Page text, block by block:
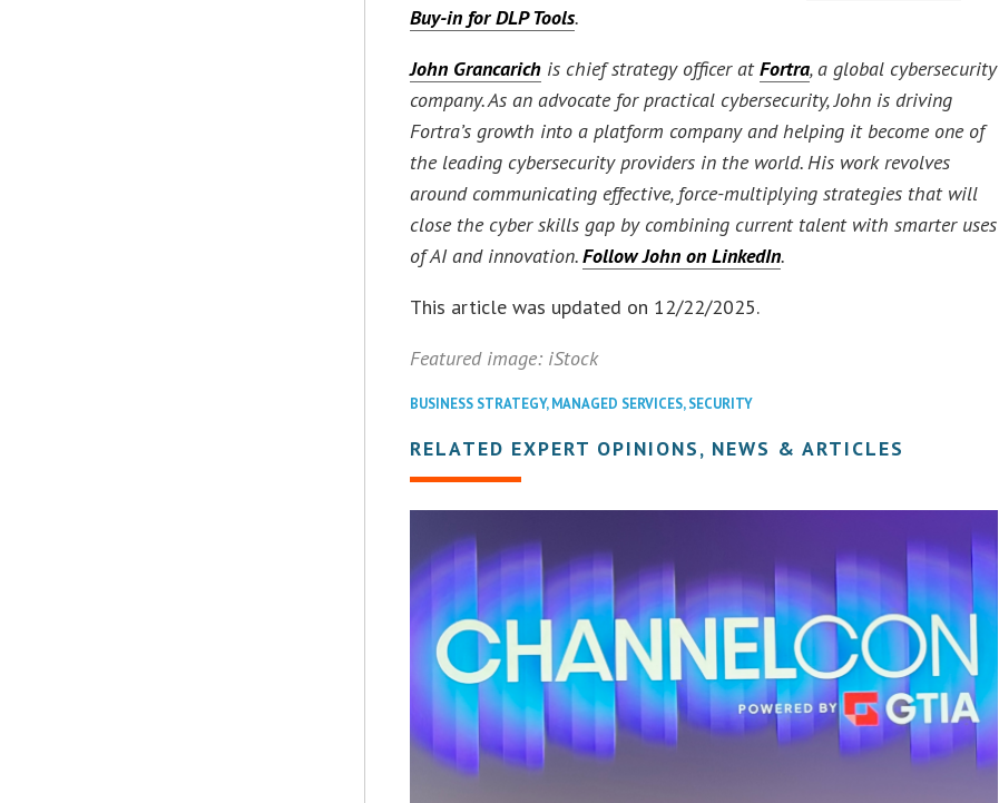
Buy-in for DLP Tools.
John Grancarich is chief strategy officer atFortra, a global cybersecurity
company. As an advocate for practical cybersecurity, John is driving
Fortra’s growth into a platform company and helping it become one of
the leading cybersecurity providers in the world. His work revolves
around communicating effective, force-multiplying strategies that will
close the cyber skills gap by combining current talent with smarter uses
of AI and innovation.Follow John on LinkedIn.
This article was updated on 12/22/2025.
Featured image: iStock
BUSINESS STRATEGY,MANAGED SERVICES,SECURITY
RELATED EXPERT OPINIONS, NEWS & ARTICLES